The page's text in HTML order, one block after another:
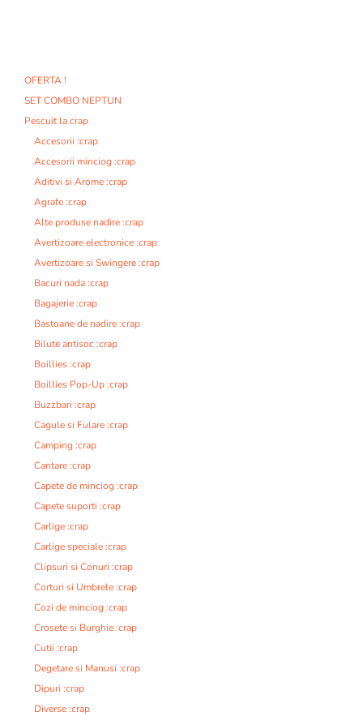
a
t
i
OFERTA !
SET COMBO NEPTUN
Pescuit la crap
Accesorii :crap
Accesorii minciog :crap
Aditivi si Arome :crap
Agrafe :crap
Alte produse nadire :crap
Avertizoare electronice :crap
Avertizoare si Swingere :crap
Bacuri nada :crap
Bagajerie :crap
Bastoane de nadire :crap
Bilute antisoc :crap
Boillies :crap
Boillies Pop-Up :crap
Buzzbari :crap
Cagule si Fulare :crap
Camping :crap
Cantare :crap
Capete de minciog :crap
Capete suporti :crap
Carlige :crap
Carlige speciale :crap
Clipsuri si Conuri :crap
Corturi si Umbrele :crap
Cozi de minciog :crap
Crosete si Burghie :crap
Cutii :crap
Degetare si Manusi :crap
Dipuri :crap
Diverse :crap